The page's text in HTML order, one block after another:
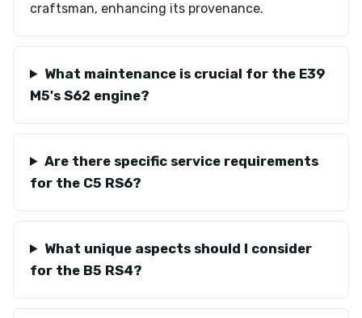
craftsman, enhancing its provenance.
What maintenance is crucial for the E39
M5's S62 engine?
Are there specific service requirements
for the C5 RS6?
What unique aspects should I consider
for the B5 RS4?